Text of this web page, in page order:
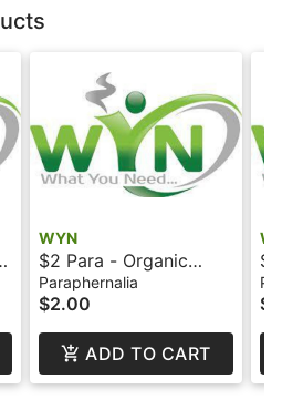
WYN
$2 Para - Organic
Hemp Rolling Papers -
Zig Zag - WYN
Paraphernalia
$2.00
ADD TO CART
-